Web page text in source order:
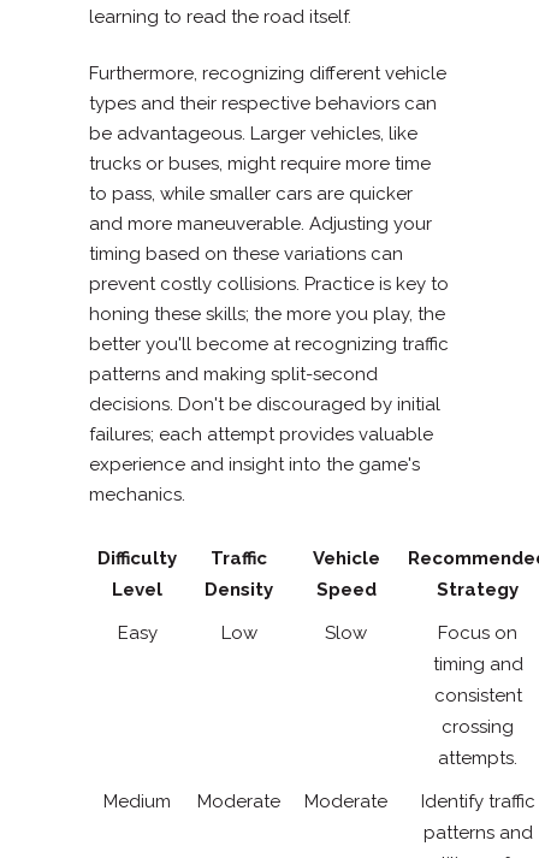
learning to read the road itself.
Furthermore, recognizing different vehicle
types and their respective behaviors can
be advantageous. Larger vehicles, like
trucks or buses, might require more time
to pass, while smaller cars are quicker
and more maneuverable. Adjusting your
timing based on these variations can
prevent costly collisions. Practice is key to
honing these skills; the more you play, the
better you'll become at recognizing traffic
patterns and making split-second
decisions. Don't be discouraged by initial
failures; each attempt provides valuable
experience and insight into the game's
mechanics.
Difficulty
Level
Traffic
Density
Vehicle
Speed
Strategy
Easy
Low Slow
Focus on
timing and
consistent
crossing
attempts.
Medium
Moderate Moderate
Identify traffic
patterns and